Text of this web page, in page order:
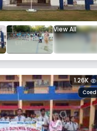
View All
Coed
1.26K